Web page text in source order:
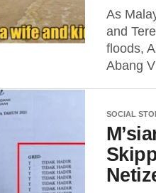
As
and
floods,
Abang
SOCIAL